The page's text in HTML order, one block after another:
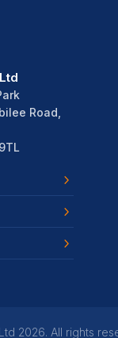
Road,
2026. All rights